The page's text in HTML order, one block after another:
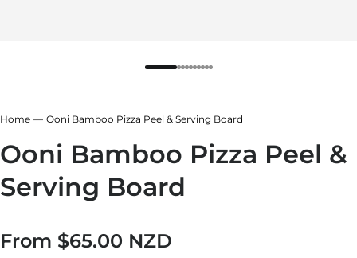
Home Ooni Bamboo Pizza Peel & Serving Board
Ooni Bamboo Pizza Peel &
Serving Board
Regular price
From $65.00 NZD